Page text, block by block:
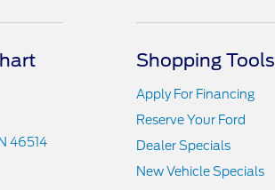
46514
Shopping Tools
Apply For Financing
Reserve Your Ford
Dealer Specials
New Vehicle Specials